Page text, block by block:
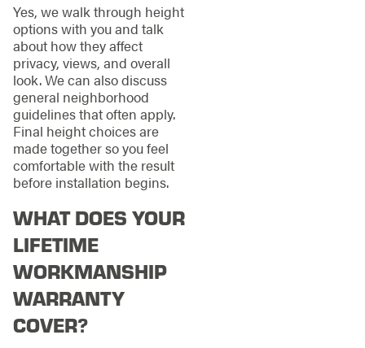
Yes, we walk through height
options with you and talk
about how they affect
privacy, views, and overall
look. We can also discuss
general neighborhood
guidelines that often apply.
Final height choices are
made together so you feel
comfortable with the result
before installation begins.
WHAT DOES YOUR
LIFETIME
WORKMANSHIP
WARRANTY
COVER?